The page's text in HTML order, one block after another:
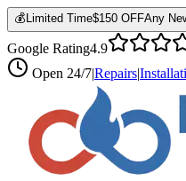
💰 Limited Time$150 OFFAny
Google Rating4.9
Open 24/7|Repairs|